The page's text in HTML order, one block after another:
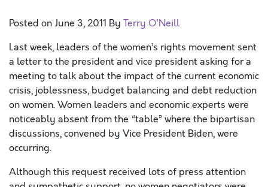
Posted onJune 3, 2011 By Terry O'Neill
Last week, leaders of the women’s rights movement sent
a letter to the president and vice president asking for a
meeting to talk about the impact of the current economic
crisis, joblessness, budget balancing and debt reduction
on women. Women leaders and economic experts were
noticeably absent from the “table” where the bipartisan
discussions, convened by Vice President Biden, were
occurring.
Although this request received lots of press attention